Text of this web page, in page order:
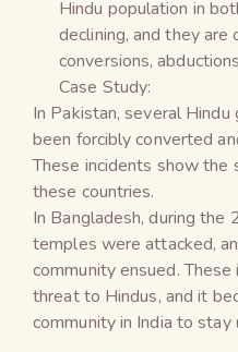
Hindu population in
declining, and they
conversions,
Case Study:
In Pakistan, several Hindu
been forcibly converted
These incidents show the
these countries.
In Bangladesh, during the
temples were attacked,
community ensued.
threat to Hindus, and it
community in India to